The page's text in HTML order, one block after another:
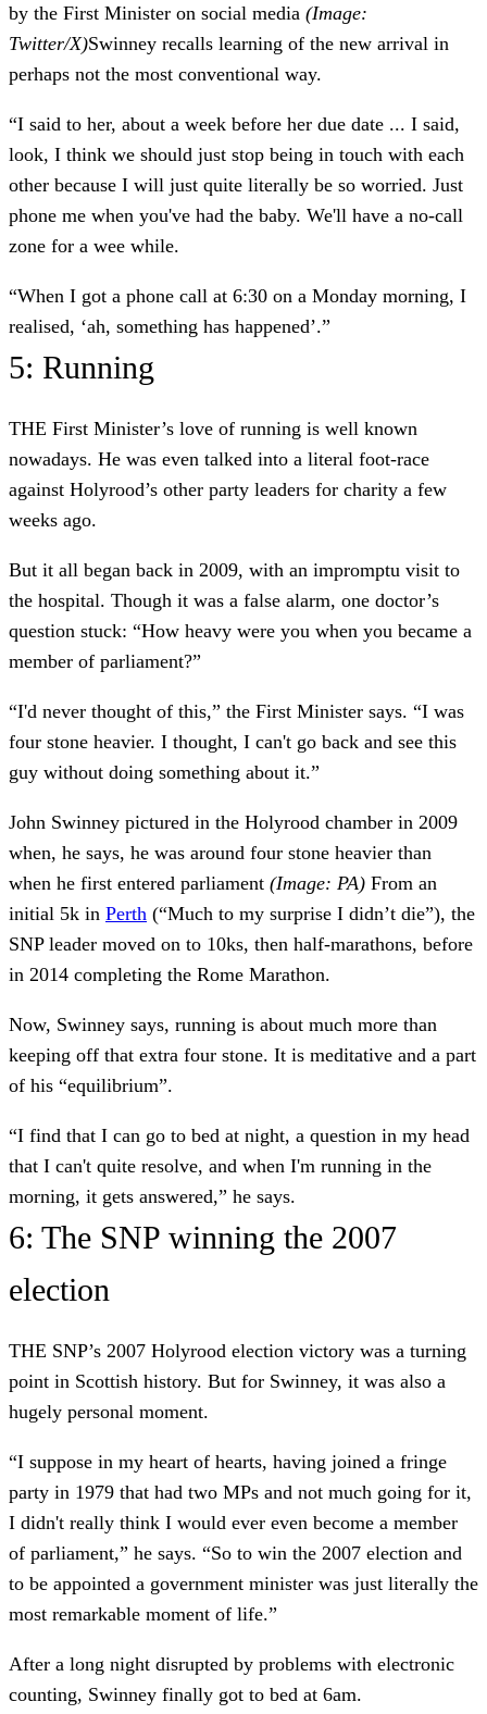
by the First Minister on social media (Image:
Twitter/X)Swinney recalls learning of the new arrival in
perhaps not the most conventional way.
“I said to her, about a week before her due date ... I said,
look, I think we should just stop being in touch with each
other because I will just quite literally be so worried. Just
phone me when you've had the baby. We'll have a no-call
zone for a wee while.
“When I got a phone call at 6:30 on a Monday morning, I
realised, ‘ah, something has happened’.”
5: Running
THE First Minister’s love of running is well known
nowadays. He was even talked into a literal foot-race
against Holyrood’s other party leaders for charity a few
weeks ago.
But it all began back in 2009, with an impromptu visit to
the hospital. Though it was a false alarm, one doctor’s
question stuck: “How heavy were you when you became a
member of parliament?”
“I'd never thought of this,” the First Minister says. “I was
four stone heavier. I thought, I can't go back and see this
guy without doing something about it.”
John Swinney pictured in the Holyrood chamber in 2009
when, he says, he was around four stone heavier than
when he first entered parliament (Image: PA) From an
initial 5k in Perth (“Much to my surprise I didn’t die”), the
SNP leader moved on to 10ks, then half-marathons, before
in 2014 completing the Rome Marathon.
Now, Swinney says, running is about much more than
keeping off that extra four stone. It is meditative and a part
of his “equilibrium”.
“I find that I can go to bed at night, a question in my head
that I can't quite resolve, and when I'm running in the
morning, it gets answered,” he says.
6: The SNP winning the 2007
election
THE SNP’s 2007 Holyrood election victory was a turning
point in Scottish history. But for Swinney, it was also a
hugely personal moment.
“I suppose in my heart of hearts, having joined a fringe
party in 1979 that had two MPs and not much going for it,
I didn't really think I would ever even become a member
of parliament,” he says. “So to win the 2007 election and
to be appointed a government minister was just literally the
most remarkable moment of life.”
After a long night disrupted by problems with electronic
counting, Swinney finally got to bed at 6am.